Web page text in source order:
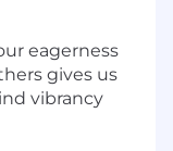
eagerness
gives us
vibrancy